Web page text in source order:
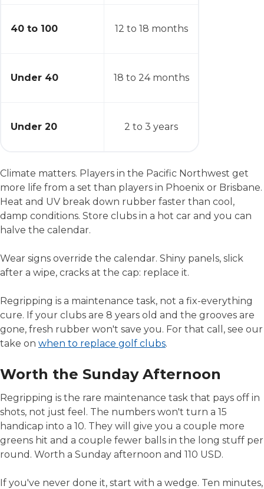
40 to 100 12 to 18 months
Under 40 18 to 24 months
Under 20 2 to 3 years
Climate matters. Players in the Pacific Northwest get
more life from a set than players in Phoenix or Brisbane.
Heat and UV break down rubber faster than cool,
damp conditions. Store clubs in a hot car and you can
halve the calendar.
Wear signs override the calendar. Shiny panels, slick
after a wipe, cracks at the cap: replace it.
Regripping is a maintenance task, not a fix-everything
cure. If your clubs are 8 years old and the grooves are
gone, fresh rubber won't save you. For that call, see our
take on when to replace golf clubs.
Worth the Sunday Afternoon
Regripping is the rare maintenance task that pays off in
shots, not just feel. The numbers won't turn a 15
handicap into a 10. They will give you a couple more
greens hit and a couple fewer balls in the long stuff per
round. Worth a Sunday afternoon and 110 USD.
If you've never done it, start with a wedge. Ten minutes,